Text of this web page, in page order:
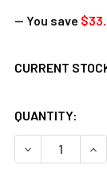
— You save
CURRENT
QUANTITY:
DECREASE